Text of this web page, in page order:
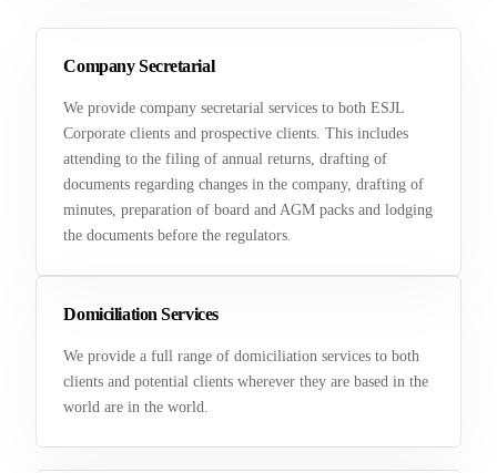
Company Secretarial
We provide company secretarial services to both ESJL
Corporate clients and prospective clients. This includes
attending to the filing of annual returns, drafting of
documents regarding changes in the company, drafting of
minutes, preparation of board and AGM packs and lodging
the documents before the regulators.
Domiciliation Services
We provide a full range of domiciliation services to both
clients and potential clients wherever they are based in the
world are in the world.